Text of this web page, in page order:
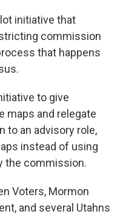
initiative that
commission
that happens
to give
maps and relegate
to an advisory role,
instead of using
the commission.
Voters, Mormon
and several Utahns